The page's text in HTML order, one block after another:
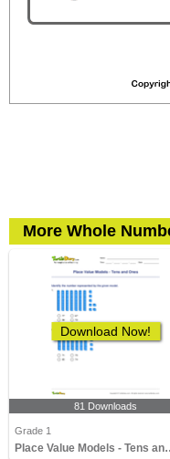
More Whole
Download Now!
81 Downloads
Grade 1
Place